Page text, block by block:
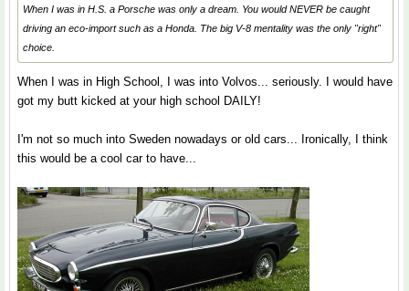
When I was in H.S. a Porsche was only a dream. You would NEVER be caught
driving an eco-import such as a Honda. The big V-8 mentality was the only "right"
choice.
When I was in High School, I was into Volvos... seriously. I would have
got my butt kicked at your high school DAILY!
I'm not so much into Sweden nowadays or old cars... Ironically, I think
this would be a cool car to have...